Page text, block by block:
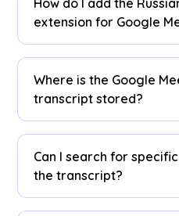
How do I add the
extension for Google
Install theJotMe
Chrome browser. Set
Russian to receive
Google Meet sessions.
Where is the Google
transcript stored?
Russian transcripts are
dashboard . Access
dashboard, Chrome
Can I search for
the transcript?
Yes! Visit thedashboard